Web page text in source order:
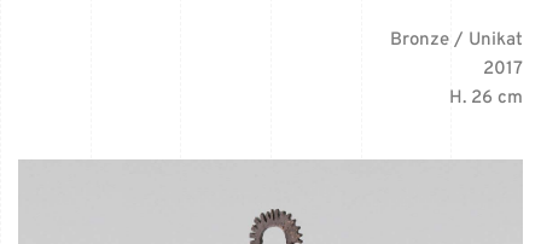
Bronze / Unikat
2017
H. 26 cm